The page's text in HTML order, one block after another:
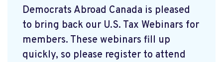
Democrats Abroad Canada is pleased
to bring back our U.S. Tax Webinars for
members. These webinars fill up
quickly, so please register to attend